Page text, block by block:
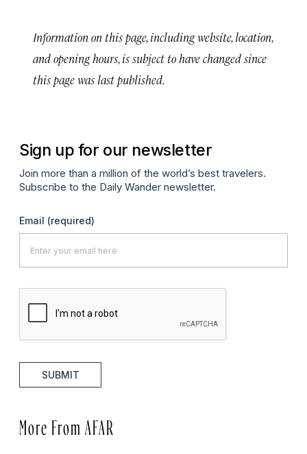
Information on this page, including website, location,
and opening hours, is subject to have changed since
this page was last published.
Sign up for our newsletter
Join more than a million of the world’s best travelers.
Subscribe to the Daily Wander newsletter.
Email (required)
SUBMIT
More From AFAR